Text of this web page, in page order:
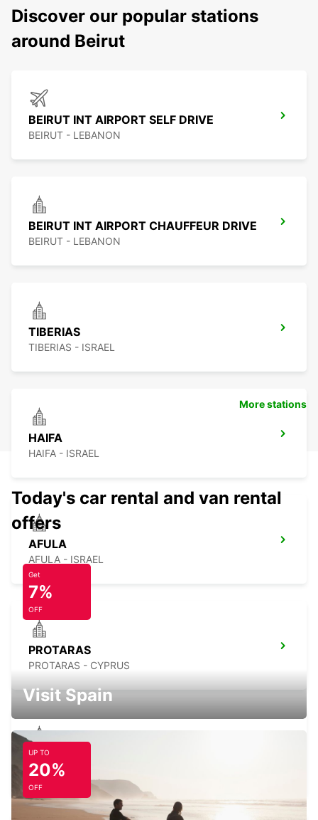
Discover our popular stations
around Beirut
BEIRUT INT AIRPORT SELF DRIVE
BEIRUT - LEBANON
BEIRUT INT AIRPORT CHAUFFEUR DRIVE
BEIRUT - LEBANON
TIBERIAS
TIBERIAS - ISRAEL
HAIFA
HAIFA - ISRAEL
AFULA
AFULA - ISRAEL
PROTARAS
PROTARAS - CYPRUS
AYIA NAPA
AYIA NAPA - CYPRUS
More stations
Today's car rental and van rental
offers
Get
7%
OFF
Visit Spain
UP TO
20%
OFF